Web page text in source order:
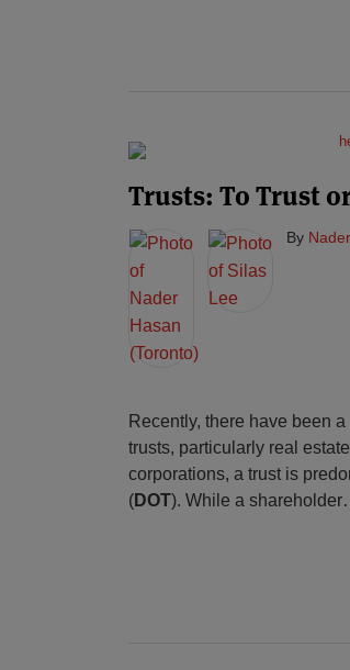
Trusts: To Trust
By
Recently, there have been
trusts, particularly real
corporations, a trust is
(DOT). While a shareholder